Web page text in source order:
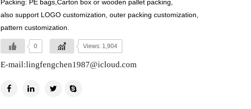
Packing: PE bags,Carton box or wooden pallet packing,
also support LOGO customization, outer packing customization,
pattern customization.
0 Views: 1,904
E-mail:lingfengchen1987@icloud.com